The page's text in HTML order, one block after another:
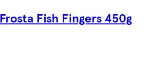
Frosta Fish Fingers 450g